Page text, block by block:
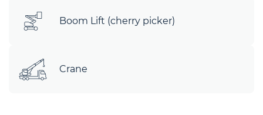
Boom Lift (cherry picker)
Crane